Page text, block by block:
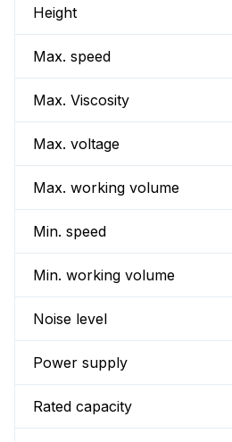
Height
Max. speed
Max. Viscosity
Max. voltage
Max. working volume
Min. speed
Min. working volume
Noise level
Power supply
Rated capacity